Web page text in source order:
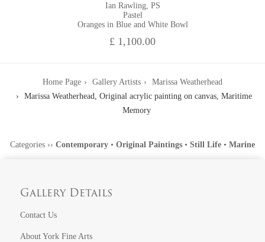
Ian Rawling, PS
Pastel
Oranges in Blue and White Bowl
£ 1,100.00
Home Page Gallery Artists
Marissa Weatherhead
Marissa Weatherhead, Original acrylic painting on canvas, Maritime
Memory
Categories ›› Contemporary • Original Paintings • Still Life • Marine
Gallery Details
Contact Us
About York Fine Arts